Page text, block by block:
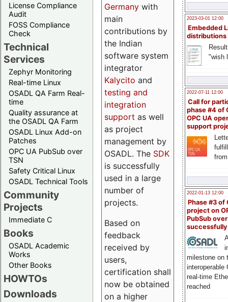
License Compliance
Audit
FOSS Compliance
Check
Technical
Services
Zephyr Monitoring
Real-time Linux
OSADL QA Farm Real-
time
Quality assurance at
the OSADL QA Farm
OSADL Linux Add-on
Patches
OPC UA PubSub over
TSN
Safety Critical Linux
OSADL Technical Tools
Community
Projects
Immediate C
Books
OSADL Academic
Works
Other Books
HOWTOs
Downloads
2023-03-01 12:00
Embedded
distributions
"wish
2022-07-11 12:00
Call for
phase #4 of
OPC UA
support
2022-01-13 12:00
Phase #3 of
project on
PubSub over
milestone on
interoperable
real-time
reached
Germany with
main
contributions by
the Indian
software system
integrator
Kalycito and
testing and
integration
support as well
as project
management by
OSADL. The SDK
is successfully
used in a large
number of
projects.
Based on
feedback
received by
users,
certification shall
now be obtained
on a higher